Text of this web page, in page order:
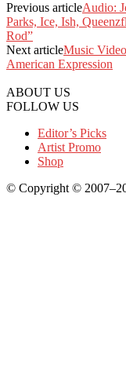
Previous articleAudio:
Parks, Ice, Ish,
Rod”
Next articleMusic
American Expression
ABOUT US
FOLLOW US
Editor’s Picks
Artist Promo
Shop
© Copyright ©